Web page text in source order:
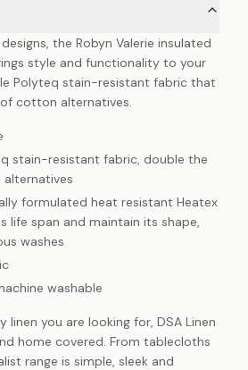
the Robyn Valerie insulated
style and functionality to your
Polyteq stain-resistant fabric that
cotton alternatives.
stain-resistant fabric, double the
formulated heat resistant Heatex
life span and maintain its shape,
washes
washable
linen you are looking for, DSA Linen
home covered. From tablecloths
range is simple, sleek and